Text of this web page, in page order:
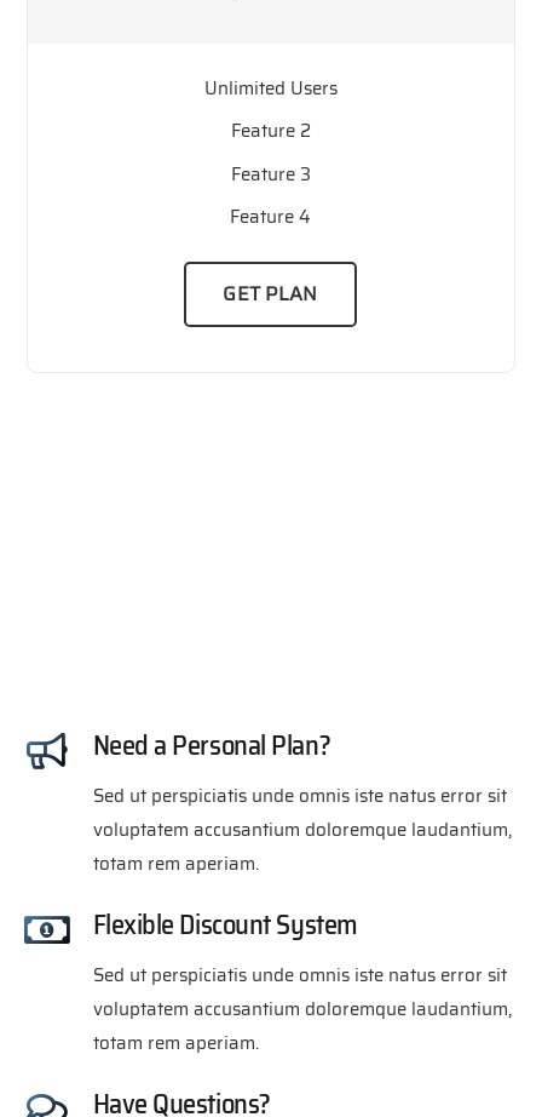
Unlimited Users
Feature 2
Feature 3
Feature 4
GET PLAN
Need a Personal Plan?
Sed ut perspiciatis unde omnis iste natus error sit
voluptatem accusantium doloremque laudantium,
totam rem aperiam.
Flexible Discount System
Sed ut perspiciatis unde omnis iste natus error sit
voluptatem accusantium doloremque laudantium,
totam rem aperiam.
Have Questions?